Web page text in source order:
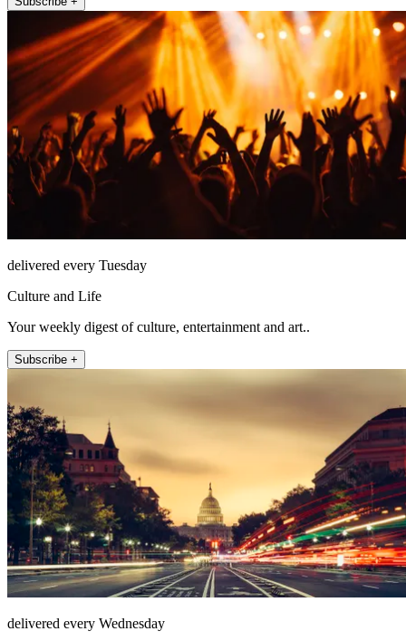
delivered every Tuesday
Culture and Life
Your weekly digest of culture, entertainment and art..
Subscribe +
delivered every Wednesday